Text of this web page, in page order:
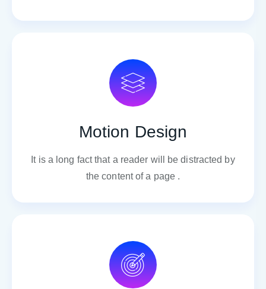
Motion Design
It is a long fact that a reader will be distracted by
the content of a page .